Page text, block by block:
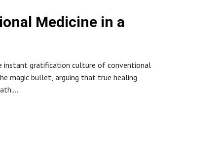
Medicine in a
instant gratification culture of conventional
magic bullet, arguing that true healing